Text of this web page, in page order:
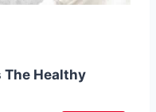
The Healthy